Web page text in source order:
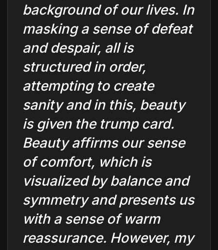
background of our lives. In
masking a sense of defeat
and despair, all is
structured in order,
attempting to create
sanity and in this, beauty
is given the trump card.
Beauty affirms our sense
of comfort, which is
visualized by balance and
symmetry and presents us
with a sense of warm
reassurance. However, my